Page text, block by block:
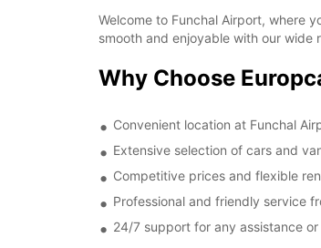
Welcome to Funchal Airport, where
smooth and enjoyable with our wide
Why Choose
Convenient location at Funchal
Extensive selection of cars and
Competitive prices and flexible
Professional and friendly service
24/7 support for any assistance